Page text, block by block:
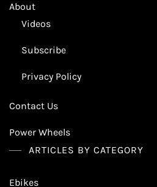
About
Videos
Subscribe
Privacy Policy
Contact Us
Power Wheels
ARTICLES BY CATEGORY
Ebikes